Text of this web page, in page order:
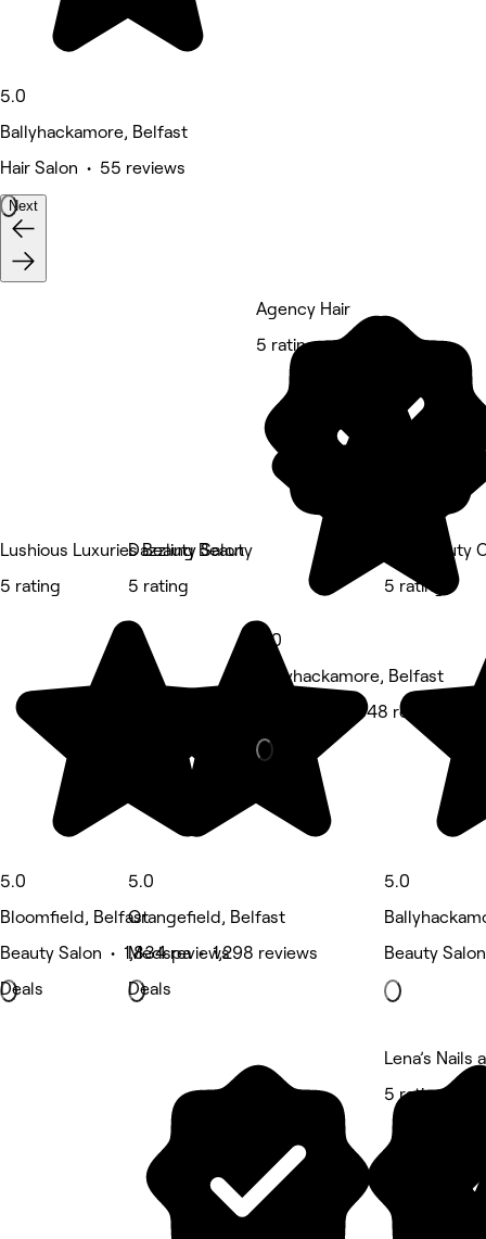
5.0
Ballyhackamore, Belfast
Hair Salon • 55 reviews
Next
Lushious Luxuries Beauty Salon
5 rating
5.0
Bloomfield, Belfast
Beauty Salon • 1,834 reviews
Deals
Dazzling Beauty
5 rating
5.0
Orangefield, Belfast
Medspa • 1,298 reviews
Deals
Agency Hair
5 rating
5.0
Ballyhackamore, Belfast
Hair Salon • 848 reviews
The Beauty
5 rating
5.0
Beauty
Lena’s Nails
5 rating